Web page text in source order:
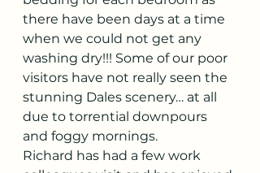
there have been days at a time
when we could not get any
washing dry!!! Some of our poor
visitors have not really seen the
stunning Dales scenery… at all
due to torrential downpours
and foggy mornings.
Richard has had a few work